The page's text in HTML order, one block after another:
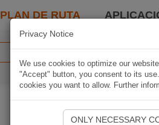
PLAN DE RUTA
Privacy Notice
We use cookies to optimize our
"Accept" button, you consent to its
cookies you want to allow. Further
ONLY NECESSARY